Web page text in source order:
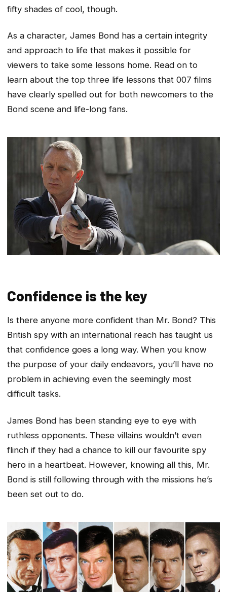
fifty shades of cool, though.
As a character, James Bond has a certain integrity
and approach to life that makes it possible for
viewers to take some lessons home. Read on to
learn about the top three life lessons that 007 films
have clearly spelled out for both newcomers to the
Bond scene and life-long fans.
Confidence is the key
Is there anyone more confident than Mr. Bond? This
British spy with an international reach has taught us
that confidence goes a long way. When you know
the purpose of your daily endeavors, you’ll have no
problem in achieving even the seemingly most
difficult tasks.
James Bond has been standing eye to eye with
ruthless opponents. These villains wouldn’t even
flinch if they had a chance to kill our favourite spy
hero in a heartbeat. However, knowing all this, Mr.
Bond is still following through with the missions he’s
been set out to do.